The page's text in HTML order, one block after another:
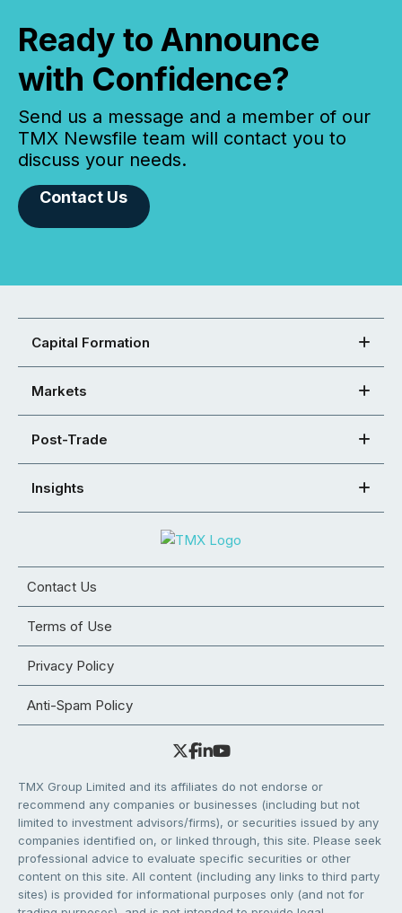
Ready to Announce
with Confidence?
Send us a message and a member of our
TMX Newsfile team will contact you to
discuss your needs.
Contact Us
Capital Formation
Markets
Post-Trade
Insights
Contact Us
Terms of Use
Privacy Policy
Anti-Spam Policy
TMX Group Limited and its affiliates do not endorse or
recommend any companies or businesses (including but not
limited to investment advisors/firms), or securities issued by any
companies identified on, or linked through, this site. Please seek
professional advice to evaluate specific securities or other
content on this site. All content (including any links to third party
sites) is provided for informational purposes only (and not for